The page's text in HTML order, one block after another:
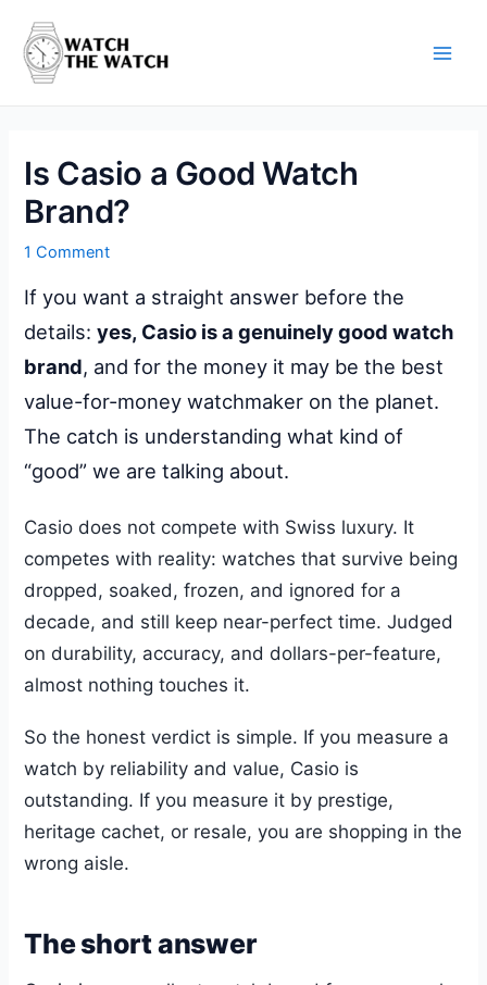
content
Is Casio a Good Watch
Brand?
1 Comment
If you want a straight answer before the
details:yes, Casio is a genuinely good watch
brand, and for the money it may be the best
value-for-money watchmaker on the planet.
The catch is understanding what kind of
“good” we are talking about.
Casio does not compete with Swiss luxury. It
competes with reality: watches that survive being
dropped, soaked, frozen, and ignored for a
decade, and still keep near-perfect time. Judged
on durability, accuracy, and dollars-per-feature,
almost nothing touches it.
So the honest verdict is simple. If you measure a
watch by reliability and value, Casio is
outstanding. If you measure it by prestige,
heritage cachet, or resale, you are shopping in the
wrong aisle.
The short answer